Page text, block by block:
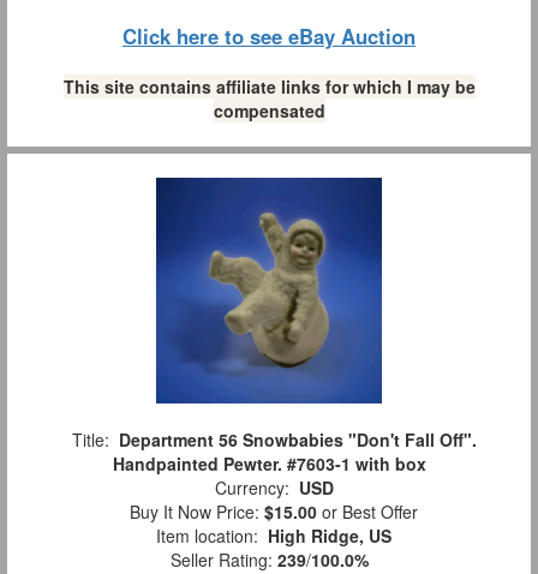
Click here to see eBay Auction
This site contains affiliate links for which I may be
compensated
Title: Department 56 Snowbabies "Don't Fall Off".
Handpainted Pewter. #7603-1 with box
Currency: USD
Buy It Now Price: $15.00 or Best Offer
Item location: High Ridge, US
Seller Rating: 239/100.0%